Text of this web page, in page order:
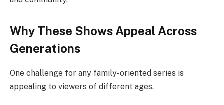
Why These Shows Appeal Across
Generations
One challenge for any family-oriented series is
appealing to viewers of different ages.